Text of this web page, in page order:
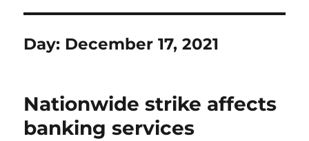
Day: December 17, 2021
Nationwide strike affects
banking services